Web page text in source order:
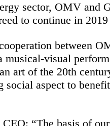
sector, OMV and
to continue in 2019
between
visual
art of the 20th
aspect to
“The basis of